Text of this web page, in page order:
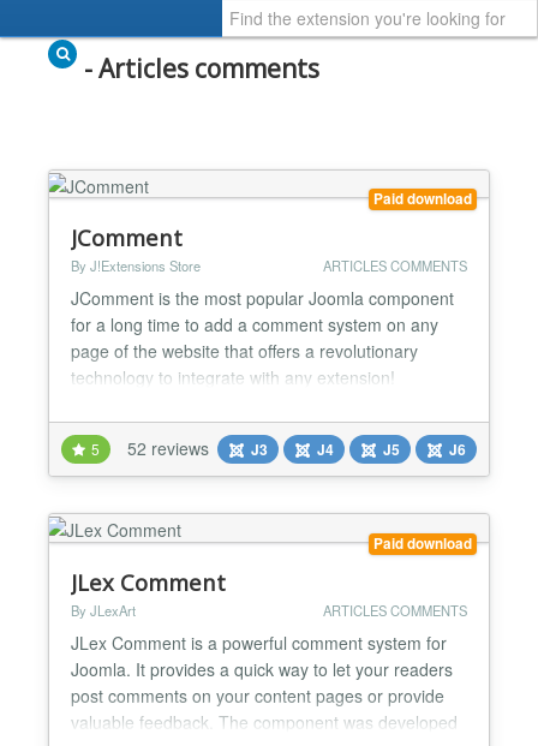
- Articles comments
Paid download
JComment
By J!Extensions Store ARTICLES COMMENTS
JComment is the most popular Joomla component
for a long time to add a comment system on any
page of the website that offers a revolutionary
technology to integrate with any extension!
content of your website and it integrates with any
extension using only its core capabilites. It can be
enabled for any specific extension and view by
simply selecting...
5 52 reviews J3 J4 J5 J6
Paid download
JLex Comment
By JLexArt ARTICLES COMMENTS
JLex Comment is a powerful comment system for
Joomla. It provides a quick way to let your readers
post comments on your content pages or provide
valuable feedback. The component was developed